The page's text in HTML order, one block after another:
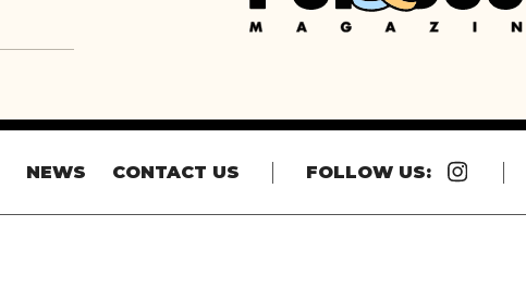
NEWS CONTACT US FOLLOW US:
Instagram